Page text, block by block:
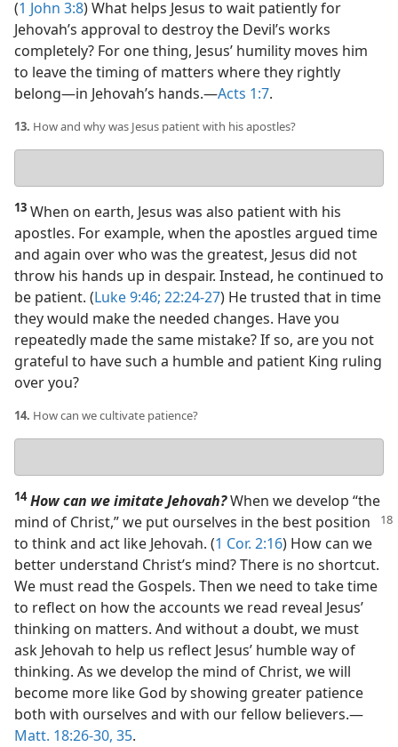
(1 John 3:8) What helps Jesus to wait patiently for
Jehovah’s approval to destroy the Devil’s works
completely? For one thing, Jesus’ humility moves him
to leave the timing of matters where they rightly
belong​—in Jehovah’s hands.​—Acts 1:7.
13. How and why was Jesus patient with his apostles?
answer
13 When on earth, Jesus was also patient with his
apostles. For example, when the apostles argued time
and again over who was the greatest, Jesus did not
throw his hands up in despair. Instead, he continued to
be patient. (Luke 9:46; 22:24-27) He trusted that in time
they would make the needed changes. Have you
repeatedly made the same mistake? If so, are you not
grateful to have such a humble and patient King ruling
over you?
14. How can we cultivate patience?
answer
14 How can we imitate Jehovah?When we develop “the
mind of Christ,” we put ourselves in the best position
to think and act like Jehovah. (1 Cor. 2:16) How can we
better understand Christ’s mind? There is no shortcut.
We must read the Gospels. Then we need to take time
to reflect on how the accounts we read reveal Jesus’
thinking on matters. And without a doubt, we must
ask Jehovah to help us reflect Jesus’ humble way of
thinking. As we develop the mind of Christ, we will
become more like God by showing greater patience
both with ourselves and with our fellow believers.​—
Matt. 18:26-30, 35.